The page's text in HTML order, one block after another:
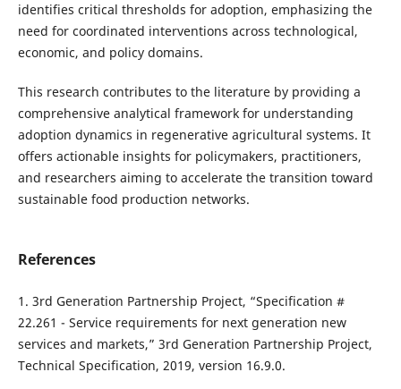
identifies critical thresholds for adoption, emphasizing the
need for coordinated interventions across technological,
economic, and policy domains.
This research contributes to the literature by providing a
comprehensive analytical framework for understanding
adoption dynamics in regenerative agricultural systems. It
offers actionable insights for policymakers, practitioners,
and researchers aiming to accelerate the transition toward
sustainable food production networks.
References
1. 3rd Generation Partnership Project, “Specification #
22.261 - Service requirements for next generation new
services and markets,” 3rd Generation Partnership Project,
Technical Specification, 2019, version 16.9.0.